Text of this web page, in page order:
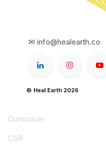
✉ info@healearth.co
© Heal Earth 2026
Curriculum
CSR